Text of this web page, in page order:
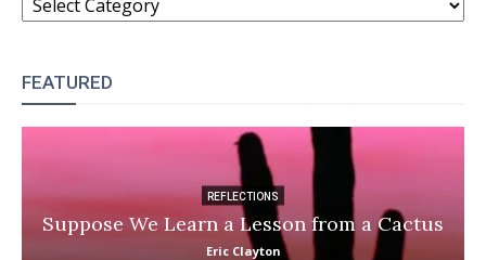
FEATURED
REFLECTIONS
Suppose We Learn a Lesson from a Cactus
Eric Clayton